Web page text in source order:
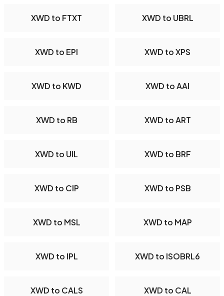
XWD to FTXT XWD to UBRL
XWD to EPI XWD to XPS
XWD to KWD XWD to AAI
XWD to RB XWD to ART
XWD to UIL XWD to BRF
XWD to CIP XWD to PSB
XWD to MSL XWD to MAP
XWD to IPL XWD to ISOBRL6
XWD to CALS XWD to CAL